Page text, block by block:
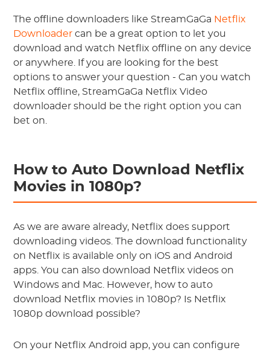
The offline downloaders like StreamGaGa Netflix
Downloader can be a great option to let you
download and watch Netflix offline on any device
or anywhere. If you are looking for the best
options to answer your question - Can you watch
Netflix offline, StreamGaGa Netflix Video
downloader should be the right option you can
bet on.
How to Auto Download Netflix
Movies in 1080p?
As we are aware already, Netflix does support
downloading videos. The download functionality
on Netflix is available only on iOS and Android
apps. You can also download Netflix videos on
Windows and Mac. However, how to auto
download Netflix movies in 1080p? Is Netflix
1080p download possible?
On your Netflix Android app, you can configure